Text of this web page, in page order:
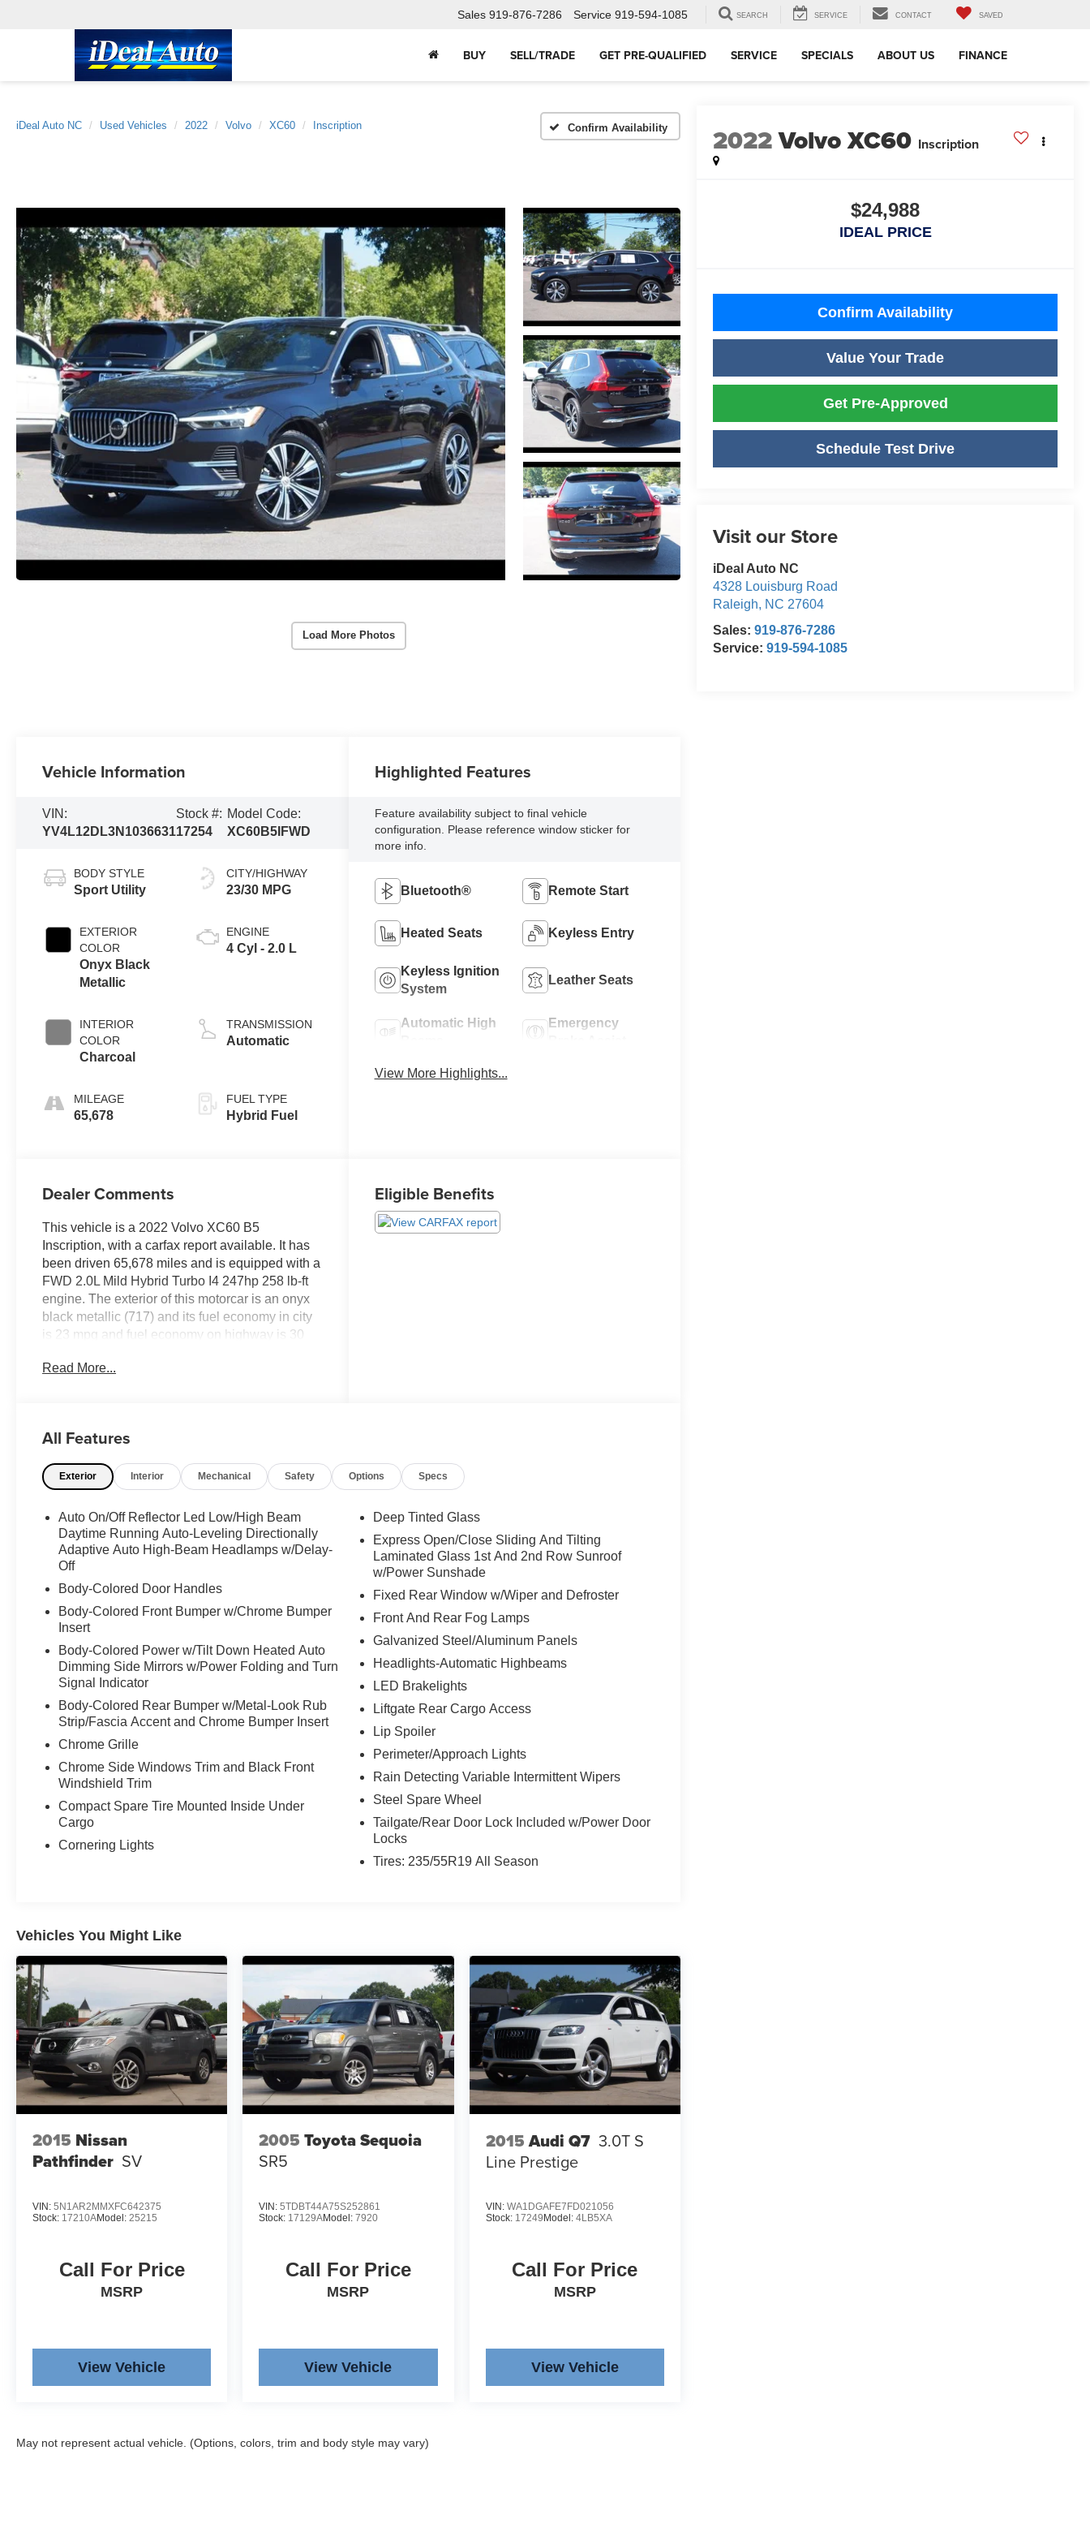
Sales 919-876-7286 Service 919-594-1085 SEARCH SERVICE CONTACT SAVED
BUY SELL/TRADE GET PRE-QUALIFIED SERVICE SPECIALS ABOUT US FINANCE
iDeal Auto NC Used Vehicles 2022 Volvo XC60 Inscription Confirm Availability
Load More Photos
2022Volvo XC60 Inscription
$24,988
IDEAL PRICE
Confirm Availability
Value Your Trade
Get Pre-Approved
Schedule Test Drive
Visit our Store
iDeal Auto NC
4328 Louisburg Road
Raleigh, NC 27604
Sales:919-876-7286
Service:919-594-1085
Vehicle Information
VIN:
YV4L12DL3N1036631
Stock #:
17254
Model Code:
XC60B5IFWD
BODY STYLE
Sport Utility
EXTERIOR
COLOR
Onyx Black
Metallic
INTERIOR
COLOR
Charcoal
MILEAGE
65,678
CITY/HIGHWAY
23/30 MPG
ENGINE
4 Cyl - 2.0 L
TRANSMISSION
Automatic
FUEL TYPE
Hybrid Fuel
Highlighted Features
Feature availability subject to final vehicle
configuration. Please reference window sticker for
more info.
Bluetooth® Remote Start
Heated Seats Keyless Entry
Keyless Ignition
System
Leather Seats
Automatic High
Emergency
View More Highlights...
Dealer Comments
This vehicle is a 2022 Volvo XC60 B5
Inscription, with a carfax report available. It has
been driven 65,678 miles and is equipped with a
FWD 2.0L Mild Hybrid Turbo I4 247hp 258 lb-ft
engine. The exterior of this motorcar is an onyx
black metallic (717) and its fuel economy in city
is 23 mpg and fuel economy on highway is 30
premium leather seats, as well as a touch screen
This vehicle also has a crash test rating of 5 out
Details: Ideal Auto, 4328 Louisburg Rd, Raleigh,
876-7286.
Read More...
Eligible Benefits
All Features
Exterior Interior Mechanical Safety Options Specs
Auto On/Off Reflector Led Low/High Beam
Daytime Running Auto-Leveling Directionally
Adaptive Auto High-Beam Headlamps w/Delay-
Off
Body-Colored Door Handles
Body-Colored Front Bumper w/Chrome Bumper
Insert
Body-Colored Power w/Tilt Down Heated Auto
Dimming Side Mirrors w/Power Folding and Turn
Signal Indicator
Body-Colored Rear Bumper w/Metal-Look Rub
Strip/Fascia Accent and Chrome Bumper Insert
Chrome Grille
Chrome Side Windows Trim and Black Front
Windshield Trim
Compact Spare Tire Mounted Inside Under
Cargo
Cornering Lights
Deep Tinted Glass
Express Open/Close Sliding And Tilting
Laminated Glass 1st And 2nd Row Sunroof
w/Power Sunshade
Fixed Rear Window w/Wiper and Defroster
Front And Rear Fog Lamps
Galvanized Steel/Aluminum Panels
Headlights-Automatic Highbeams
LED Brakelights
Liftgate Rear Cargo Access
Lip Spoiler
Perimeter/Approach Lights
Rain Detecting Variable Intermittent Wipers
Steel Spare Wheel
Tailgate/Rear Door Lock Included w/Power Door
Locks
Tires: 235/55R19 All Season
Vehicles You Might Like
2015 Nissan
Pathfinder SV
VIN: 5N1AR2MMXFC642375
Stock: 17210AModel: 25215
Call For Price
MSRP
View Vehicle
2005 Toyota Sequoia
SR5
VIN:5TDBT44A75S252861
Stock: 17129AModel:7920
Call For Price
MSRP
View Vehicle
2015Audi Q7 3.0T S
Line Prestige
VIN: WA1DGAFE7FD021056
Stock: 17249 Model: 4LB5XA
Call For Price
MSRP
View Vehicle
May not represent actual vehicle. (Options, colors, trim and body style may vary)